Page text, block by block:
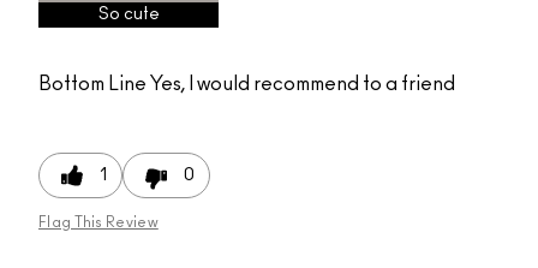
So cute
Bottom Line Yes, I would recommend to a friend
1 0
Flag This Review